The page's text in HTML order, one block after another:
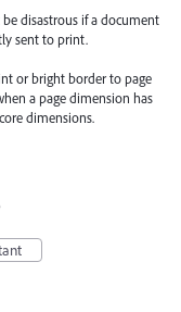
disastrous if a document
sent to print.
or bright border to page
a page dimension has
dimensions.